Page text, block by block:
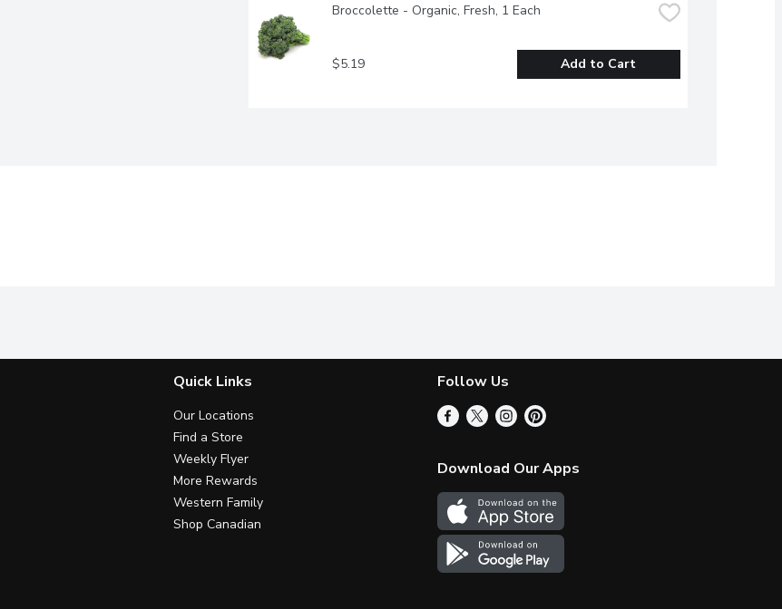
Broccolette - Organic, Fresh, 1 Each
$5.19 Add to Cart
Quick Links
Our Locations
Find a Store
Weekly Flyer
More Rewards
Western Family
Shop Canadian
Follow Us
Download Our Apps